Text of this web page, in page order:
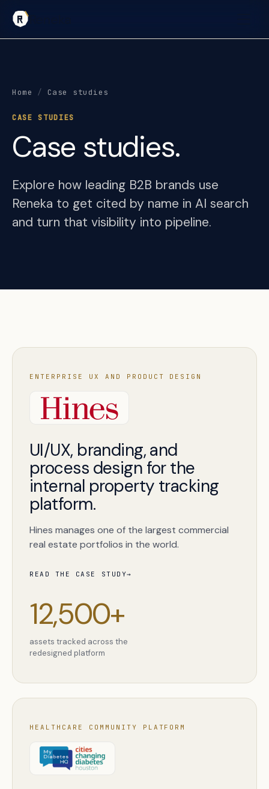
Home / Case studies
CASE STUDIES
Case studies.
Explore how leading B2B brands use
Reneka to get cited by name in AI search
and turn that visibility into pipeline.
ENTERPRISE UX AND PRODUCT DESIGN
UI/UX, branding, and
process design for the
internal property tracking
platform.
Hines manages one of the largest commercial
real estate portfolios in the world.
READ THE CASE STUDY→
12,500+
assets tracked across the
redesigned platform
HEALTHCARE COMMUNITY PLATFORM